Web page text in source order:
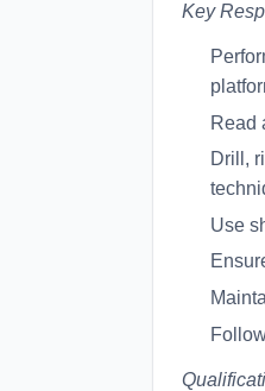
Key
Read
Drill,
Use